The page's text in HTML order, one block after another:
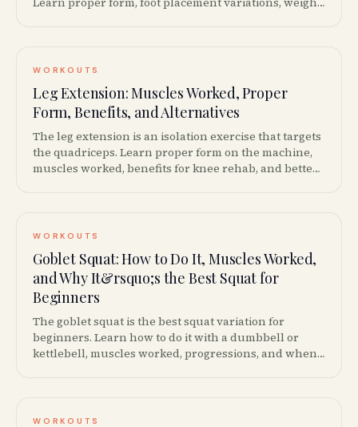
WORKOUTS
Leg Extension: Muscles Worked, Proper
Form, Benefits, and Alternatives
The leg extension is an isolation exercise that targets
the quadriceps. Learn proper form on the machine,
muscles worked, benefits for knee rehab, and better
WORKOUTS
Goblet Squat: How to Do It, Muscles Worked,
and Why It&rsquo;s the Best Squat for
Beginners
The goblet squat is the best squat variation for
beginners. Learn how to do it with a dumbbell or
kettlebell, muscles worked, progressions, and when
WORKOUTS